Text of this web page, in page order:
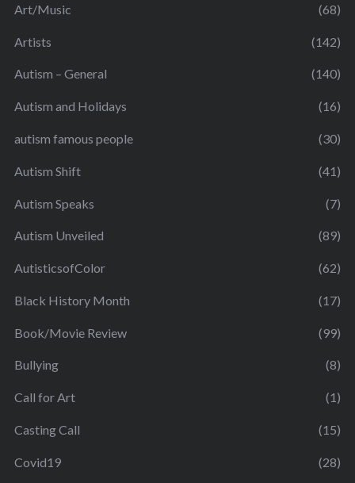
Art/Music (68)
Artists (142)
Autism – General (140)
Autism and Holidays (16)
autism famous people (30)
Autism Shift (41)
Autism Speaks (7)
Autism Unveiled (89)
AutisticsofColor (62)
Black History Month (17)
Book/Movie Review (99)
Bullying (8)
Call for Art (1)
Casting Call (15)
Covid19 (28)